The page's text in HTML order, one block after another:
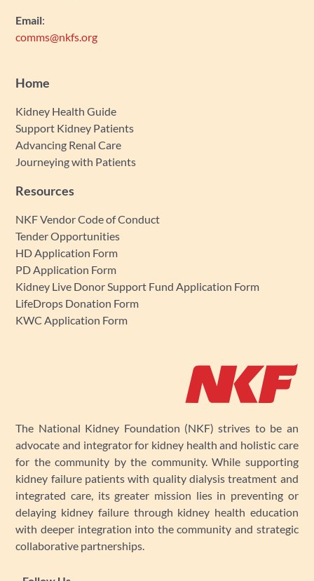
Email:
comms@nkfs.org
Home
Kidney Health Guide
Support Kidney Patients
Advancing Renal Care
Journeying with Patients
Resources
NKF Vendor Code of Conduct
Tender Opportunities
HD Application Form
PD Application Form
Kidney Live Donor Support Fund Application Form
LifeDrops Donation Form
KWC Application Form
The National Kidney Foundation (NKF) strives to be an
advocate and integrator for kidney health and holistic care
for the community by the community. While supporting
kidney failure patients with quality dialysis treatment and
integrated care, its greater mission lies in preventing or
delaying kidney failure through kidney health education
with deeper integration into the community and strategic
collaborative partnerships.